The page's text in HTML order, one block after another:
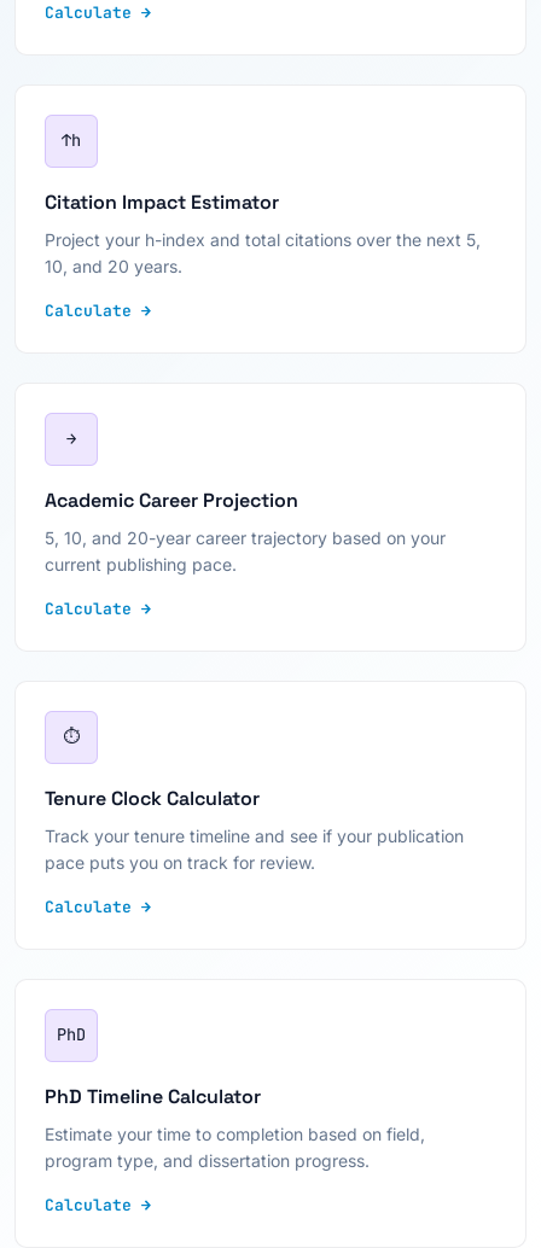
Calculate →
↑h
Citation Impact Estimator
Project your h-index and total citations over the next 5,
10, and 20 years.
Calculate →
→
Academic Career Projection
5, 10, and 20-year career trajectory based on your
current publishing pace.
Calculate →
⏱
Tenure Clock Calculator
Track your tenure timeline and see if your publication
pace puts you on track for review.
Calculate →
PhD
PhD Timeline Calculator
Estimate your time to completion based on field,
program type, and dissertation progress.
Calculate →